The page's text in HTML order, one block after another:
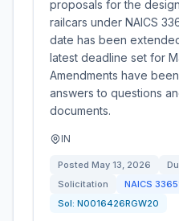
proposals for the
railcars under NAICS
date has been
latest deadline set for
Amendments have
answers to questions
documents.
IN
Posted May 13, 2026
Solicitation
NAICS
Sol: N0016426RGW20